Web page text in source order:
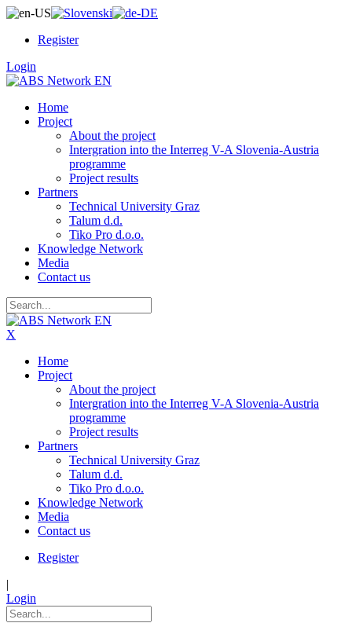
Register
Login
Home
Project
About the project
Intergration into the Interreg V-A Slovenia-Austria
programme
Project results
Partners
Technical University Graz
Talum d.d.
Tiko Pro d.o.o.
Knowledge Network
Media
Contact us
X
Home
Project
About the project
Intergration into the Interreg V-A Slovenia-Austria
programme
Project results
Partners
Technical University Graz
Talum d.d.
Tiko Pro d.o.o.
Knowledge Network
Media
Contact us
Register
|
Login